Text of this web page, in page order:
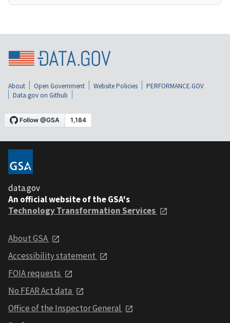
About Open Government Website Policies
PERFORMANCE.GOV
Data.gov on Github
data.gov
An official website of the GSA's
Technology Transformation Services
About GSA
Accessibility statement
FOIA requests
No FEAR Act data
Office of the Inspector General